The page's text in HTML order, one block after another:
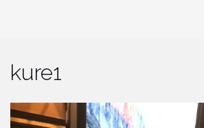
kure1